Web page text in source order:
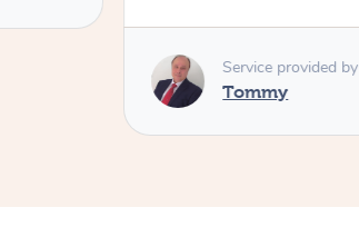
Service provided by
Tommy